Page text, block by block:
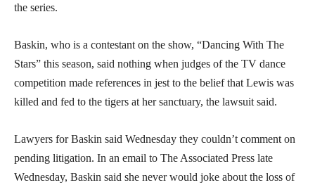
the series.
Baskin, who is a contestant on the show, “Dancing With The
Stars” this season, said nothing when judges of the TV dance
competition made references in jest to the belief that Lewis was
killed and fed to the tigers at her sanctuary, the lawsuit said.
Lawyers for Baskin said Wednesday they couldn’t comment on
pending litigation. In an email to The Associated Press late
Wednesday, Baskin said she never would joke about the loss of